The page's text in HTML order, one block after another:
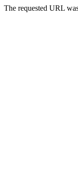
The requested URL